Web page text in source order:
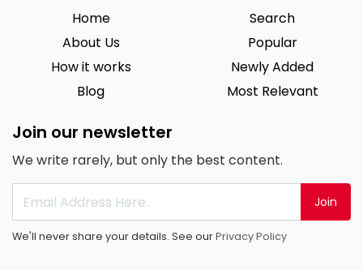
Home
About Us
How it works
Blog
Search
Popular
Newly Added
Most Relevant
Join our newsletter
We write rarely, but only the best content.
Join
We'll never share your details. See ourPrivacy Policy